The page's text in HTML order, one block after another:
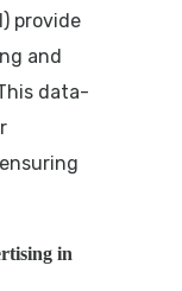
provide
and
data-
in